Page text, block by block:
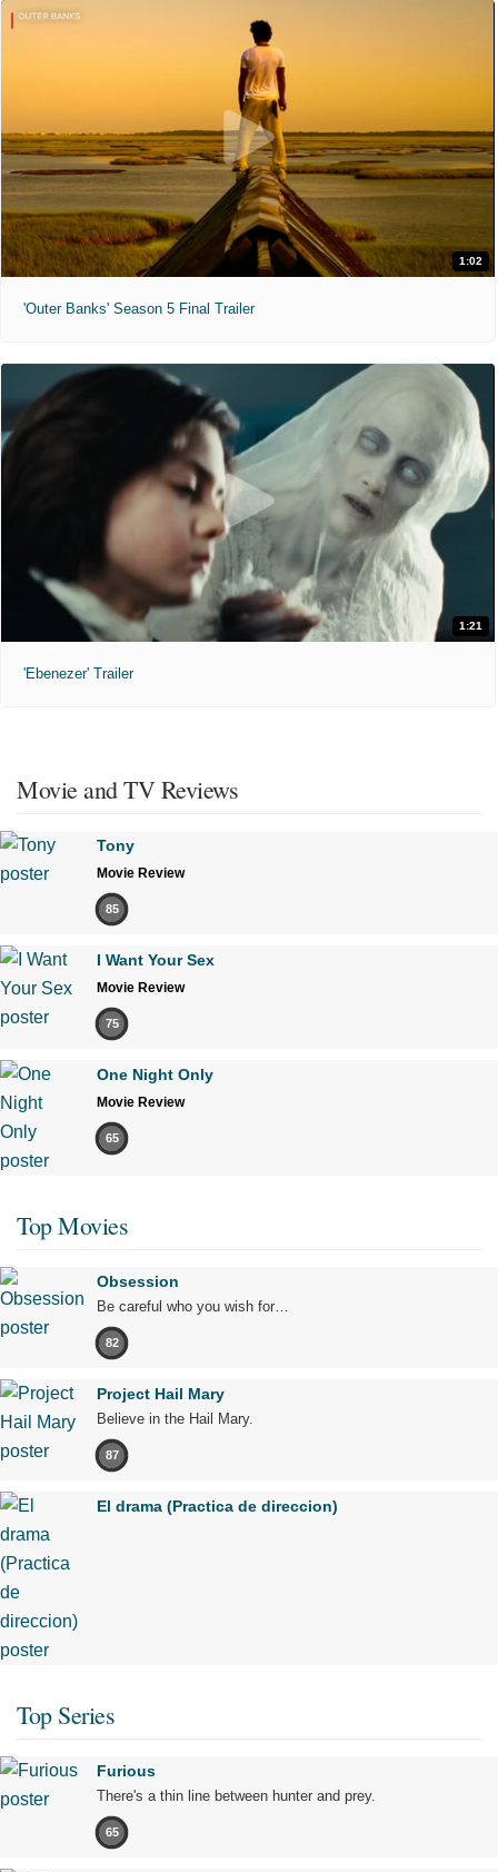
1:02
'Outer Banks' Season 5 Final Trailer
1:21
'Ebenezer' Trailer
Movie and TV Reviews
Tony
Movie Review
85
I Want Your Sex
Movie Review
75
One Night Only
Movie Review
65
Top Movies
Obsession
Be careful who you wish for…
82
Project Hail Mary
Believe in the Hail Mary.
87
El drama (Practica de direccion)
Top Series
Furious
There's a thin line between hunter and prey.
65